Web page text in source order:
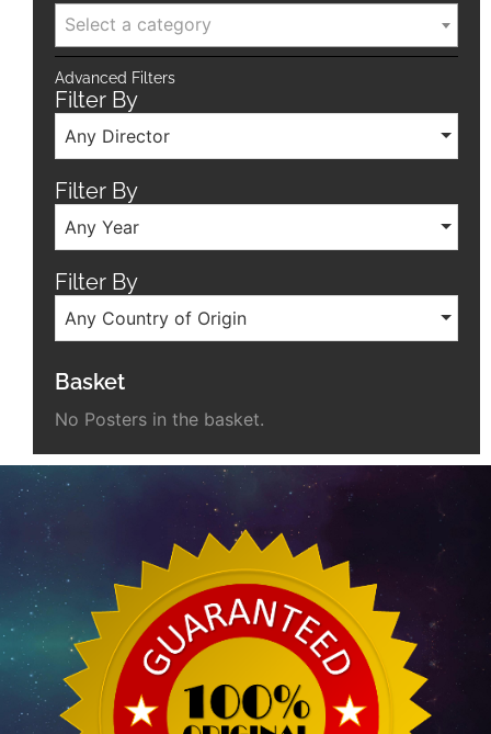
Select a category
Advanced Filters
Filter By
Any Director
Filter By
Any Year
Filter By
Any Country of Origin
Basket
No Posters in the basket.